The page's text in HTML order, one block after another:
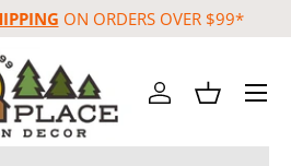
ON ORDERS OVER $99*
Log inBasket
Menu